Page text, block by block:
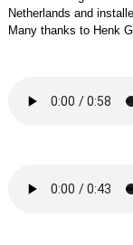
Netherlands and
Many thanks to Henk